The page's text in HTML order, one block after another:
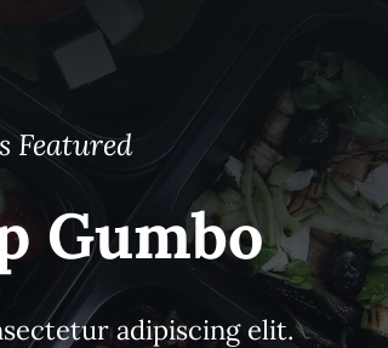
Featured
Gumbo
adipiscing elit.